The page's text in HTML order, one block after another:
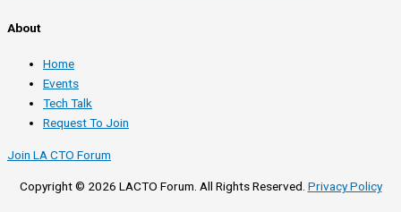
About
Home
Events
Tech Talk
Request To Join
Join LA CTO Forum
Copyright © 2026 LACTO Forum. All Rights Reserved. Privacy Policy